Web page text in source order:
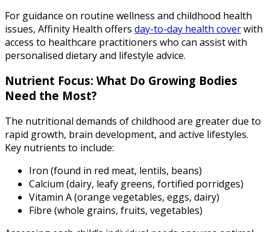
For guidance on routine wellness and childhood health
issues, Affinity Health offers day-to-day health coverwith
access to healthcare practitioners who can assist with
personalised dietary and lifestyle advice.
Nutrient Focus: What Do Growing Bodies
Need the Most?
The nutritional demands of childhood are greater due to
rapid growth, brain development, and active lifestyles.
Key nutrients to include:
Iron (found in red meat, lentils, beans)
Calcium (dairy, leafy greens, fortified porridges)
Vitamin A (orange vegetables, eggs, dairy)
Fibre (whole grains, fruits, vegetables)